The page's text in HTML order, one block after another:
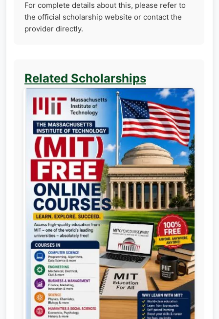
For complete details about this, please refer to
the official scholarship website or contact the
provider directly.
Related Scholarships